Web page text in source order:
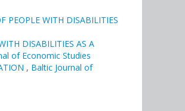
PEOPLE WITH DISABILITIES
DISABILITIES AS A
of Economic Studies
, Baltic Journal of